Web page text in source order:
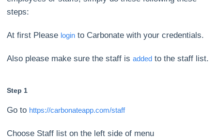
steps:
At first Please login to Carbonate with your credentials.
Also please make sure the staff isadded to the staff list.
Step 1
Go to https://carbonateapp.com/staff
Choose Staff list on the left side of menu